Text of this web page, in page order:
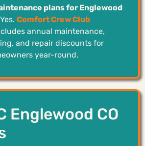
plans for Englewood
Yes. Comfort Crew Club
annual maintenance,
and repair discounts for
year-round.
Englewood CO